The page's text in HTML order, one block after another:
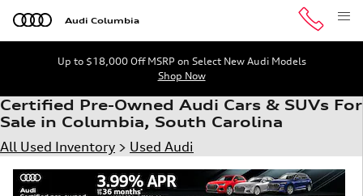
Skip to main content
Audi Columbia
Up to $18,000 Off MSRP on Select New Audi Models
Shop Now
Certified Pre-Owned Audi Cars & SUVs For
Sale in Columbia, South Carolina
All Used Inventory > Used Audi